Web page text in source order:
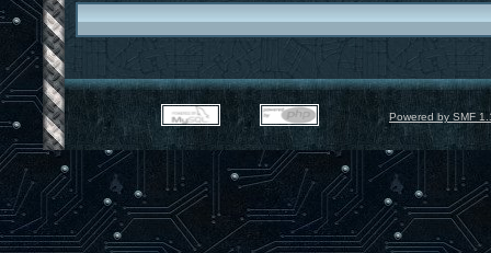
Powered by SMF